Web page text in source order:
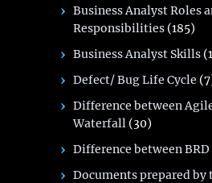
Business Analyst Roles
Responsibilities (185)
Business Analyst Skills
Defect/ Bug Life Cycle
Difference between
Waterfall (30)
Difference between BRD
Documents prepared by